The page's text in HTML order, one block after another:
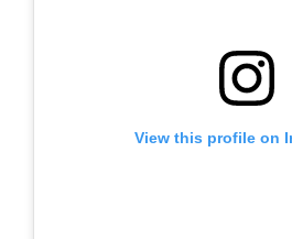
View this profile on